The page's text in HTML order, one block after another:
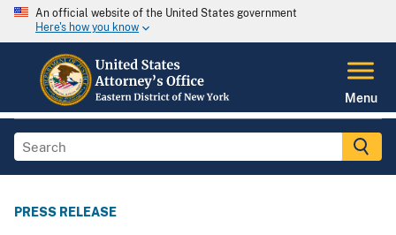
An official website of the United States government
Here's how you know
Menu
PRESS RELEASE